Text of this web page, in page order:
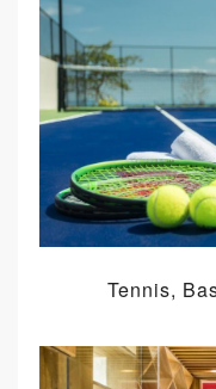
Tennis,